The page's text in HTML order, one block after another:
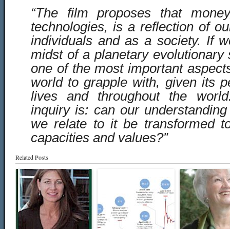
“The film proposes that
technologies, is a reflection of
individuals and as a society. If
midst of a planetary evolutionary
one of the most important
world to grapple with, given its
lives and throughout the
inquiry is: can our
we relate to it be transformed
capacities and values?”
Related Posts